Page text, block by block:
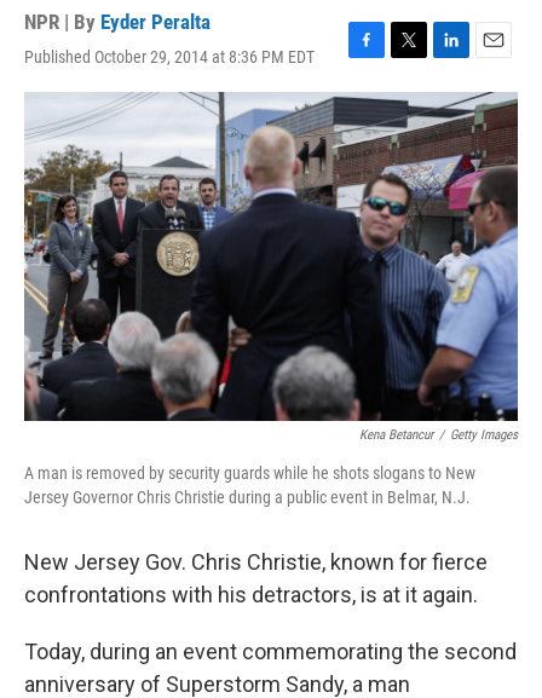
NPR | By Eyder Peralta
Published October 29, 2014 at 8:36 PM EDT
F
a
e
b
o
o
k
T
w
i
t
t
e
r
L
i
n
k
e
d
I
n
E
m
a
i
l
Kena Betancur / Getty Images
A man is removed by security guards while he shots slogans to New
Jersey Governor Chris Christie during a public event in Belmar, N.J.
New Jersey Gov. Chris Christie, known for fierce
confrontations with his detractors, is at it again.
Today, during an event commemorating the second
anniversary of Superstorm Sandy, a man